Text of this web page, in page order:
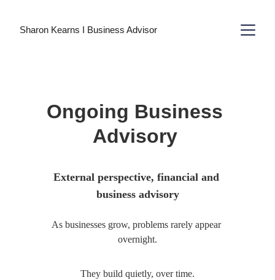
Sharon Kearns I Business Advisor
Ongoing Business
Advisory
External perspective, financial and
business advisory
As businesses grow, problems rarely appear
overnight.
They build quietly, over time.